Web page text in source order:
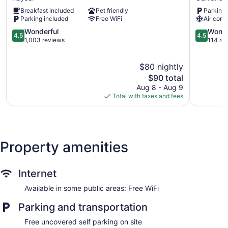
Keyser
Breakfast included
Pet friendly
Parking included
Free WiFi
4.5
out
4.5 Wonderful
1,003 reviews
$80 nightly
The
price
is
$90
$90 total
Aug 8 - Aug 9
Total with taxes and fees
Oakland
Parking
Air
4.5
out
4.5
114
Property amenities
Internet
Available in some public areas: Free WiFi
Parking and transportation
Free uncovered self parking on site